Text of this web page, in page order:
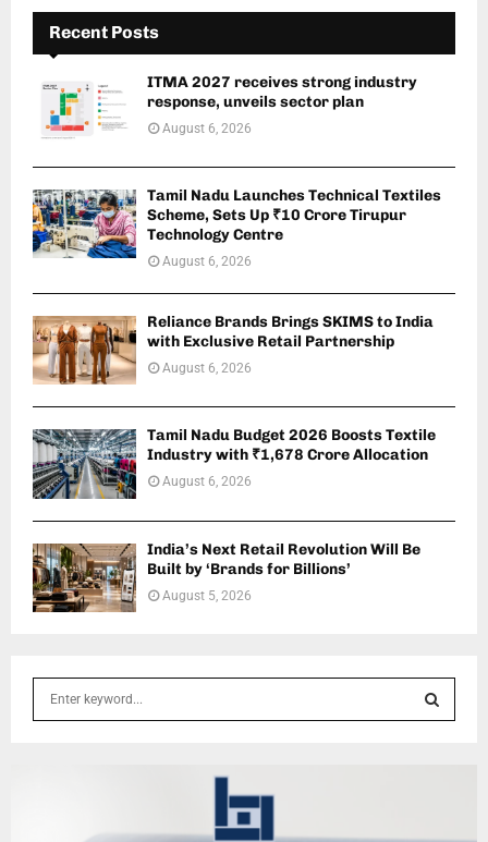
Recent Posts
ITMA 2027 receives strong industry
response, unveils sector plan
August 6, 2026
Tamil Nadu Launches Technical Textiles
Scheme, Sets Up ₹10 Crore Tirupur
Technology Centre
August 6, 2026
Reliance Brands Brings SKIMS to India
with Exclusive Retail Partnership
August 6, 2026
Tamil Nadu Budget 2026 Boosts Textile
Industry with ₹1,678 Crore Allocation
August 6, 2026
India’s Next Retail Revolution Will Be
Built by ‘Brands for Billions’
August 5, 2026